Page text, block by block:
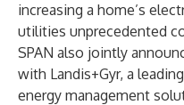
increasing a home’s
utilities unprecedented
SPAN also jointly
with Landis+Gyr, a
energy management